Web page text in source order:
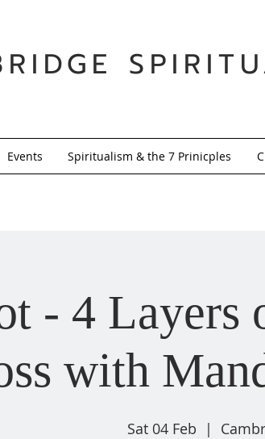
Events Spiritualism & the 7 Prinicples
- 4 Layers
with
Sat 04 Feb
  |